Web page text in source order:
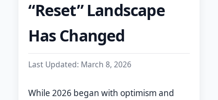
“Reset” Landscape
Has Changed
Last Updated: March 8, 2026
While 2026 began with optimism and